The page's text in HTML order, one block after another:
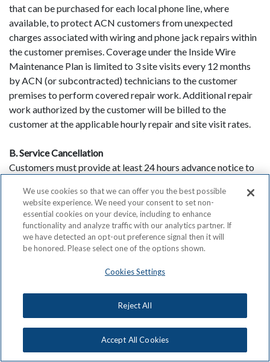
that can be purchased for each local phone line, where
available, to protect ACN customers from unexpected
charges associated with wiring and phone jack repairs within
the customer premises. Coverage under the Inside Wire
Maintenance Plan is limited to 3 site visits every 12 months
by ACN (or subcontracted) technicians to the customer
premises to perform covered repair work. Additional repair
work authorized by the customer will be billed to the
customer at the applicable hourly repair and site visit rates.
B. Service Cancellation
Customers must provide at least 24 hours advance notice to
customers must be present for the appointment to allow the
technician access to the equipment. If not, the customer will
be responsible for paying a Service Call Charge.
C. Subcontracting
ACN may subcontract the performance of repair service to a
the party to contact the customer with regard to scheduling
and the nature of work to be performed and shall carry out
the work on behalf of ACN.
D. Ordering Information
We use cookies so that we can offer you the best possible
website experience. We need your consent to set non-
essential cookies on your device, including to enhance
functionality and analyze traffic with our analytics partner. If
we have detected an opt-out preference signal then it will
be honored. Please select one of the options shown.
Cookies Settings
Reject All
Accept All Cookies